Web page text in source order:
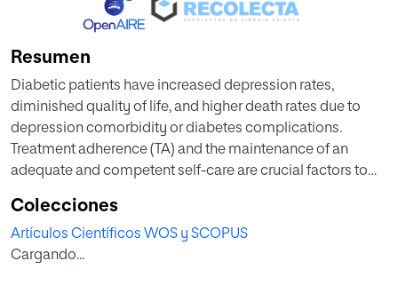
Resumen
Diabetic patients have increased depression rates,
diminished quality of life, and higher death rates due to
depression comorbidity or diabetes complications.
Treatment adherence (TA) and the maintenance of an
adequate and competent self-care are crucial factors to
in these patients. In this report, we present the baseline
population analyses in phase I of the TELE-DD project, a
three-phased population-based study in 23 Health Centres
Colecciones
Artículos Científicos WOS y SCOPUS
Cargando...